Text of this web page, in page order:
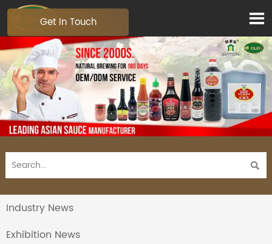


Industry News
Exhibition News
Get In Touch